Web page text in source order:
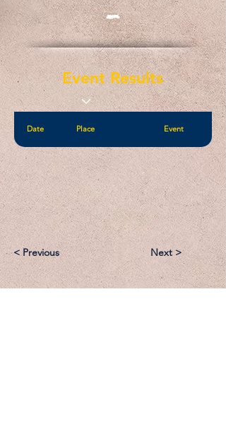
-
Event Results
Date Place Event
< Previous Next >